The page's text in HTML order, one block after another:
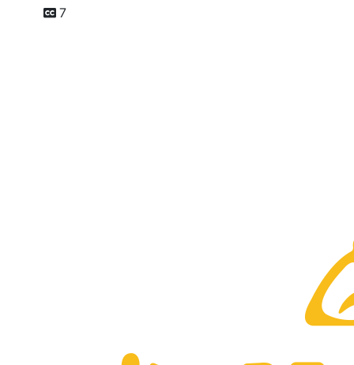
7